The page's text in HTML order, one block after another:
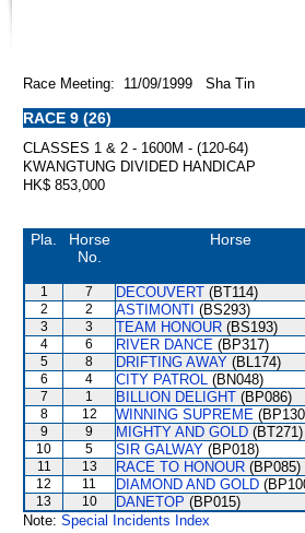
Race Meeting: 11/09/1999 Sha Tin
RACE 9 (26)
CLASSES 1 & 2 - 1600M - (120-64)
KWANGTUNG DIVIDED HANDICAP
HK$ 853,000
Pla.
Horse
No.
Horse
1 7 DECOUVERT (BT114)
2 2 ASTIMONTI (BS293)
3 3 TEAM HONOUR (BS193)
4 6 RIVER DANCE (BP317)
5 8 DRIFTING AWAY (BL174)
6 4 CITY PATROL (BN048)
7 1 BILLION DELIGHT (BP086)
8 12 WINNING SUPREME
9 9 MIGHTY AND GOLD (BT271)
10 5 SIR GALWAY (BP018)
11 13 RACE TO HONOUR (BP085)
12 11 DIAMOND AND GOLD
13 10 DANETOP (BP015)
Note: Special Incidents Index